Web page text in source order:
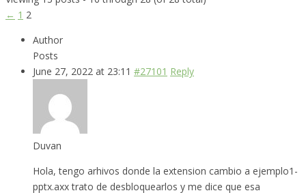
← 1 2
Author
Posts
June 27, 2022 at 23:11 #27101 Reply
Duvan
Hola, tengo arhivos donde la extension cambio a ejemplo1-
pptx.axx trato de desbloquearlos y me dice que esa